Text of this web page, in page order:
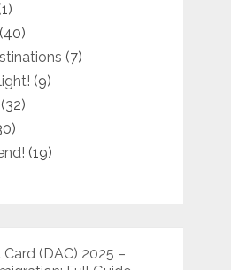
(40)
(7)
(9)
(19)
(DAC) 2025 –